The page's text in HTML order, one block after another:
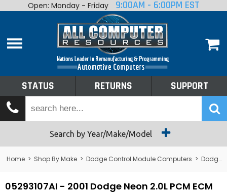
Home
Shop By Make
Tech Talk
Returns
Open: Monday - Friday 9:00AM - 6:00PM EST
STATUS RETURNS SUPPORT
Search by Year/Make/Model
Home > Shop By Make > Dodge Control Module Computers > Dodge PCM/ECM/ECU - Engine Computers
05293107AI - 2001 Dodge Neon 2.0L PCM ECM